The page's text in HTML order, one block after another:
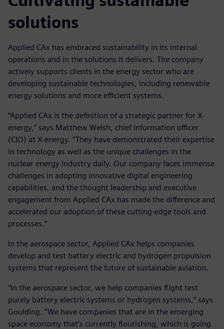
solutions
Applied CAx has embraced sustainability in its internal
operations and in the solutions it delivers. The company
actively supports clients in the energy sector who are
developing sustainable technologies, including renewable
energy solutions and more efficient systems.
“Applied CAx is the definition of a strategic partner for X-
energy,” says Matthew Welsh, chief information officer
(CIO) at X-energy. “They have demonstrated their expertise
in technology as well as the unique challenges in the
nuclear energy industry daily. Our company faces immense
challenges in adopting innovative digital engineering
capabilities, and the thought leadership and executive
engagement from Applied CAx has made the difference and
accelerated our adoption of these cutting-edge tools and
processes.”
In the aerospace sector, Applied CAx helps companies
develop and test battery electric and hydrogen propulsion
systems that represent the future of sustainable aviation.
“In the aerospace sector, we help companies flight test
purely battery electric systems or hydrogen systems,” says
Goulding. “We have companies that are in the emerging
space economy that’s currently flourishing, which is going